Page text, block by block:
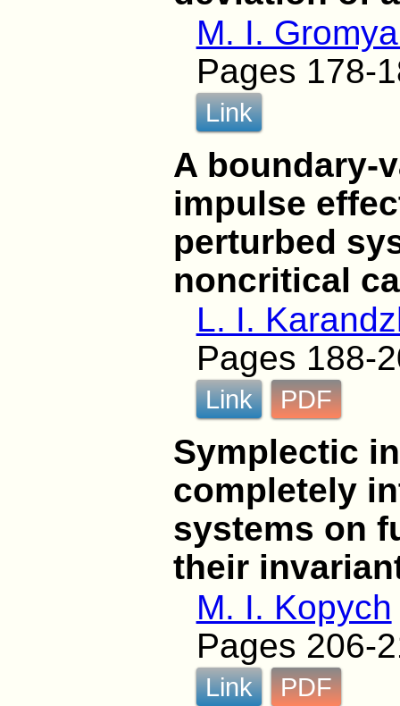
M. I.
Pages 178-
Link
A boundary-
impulse
perturbed
noncritical
L. I.
Pages 188-
Link PDF
Symplectic
completely
systems on
their
M. I. Kopych
Pages 206-
Link PDF